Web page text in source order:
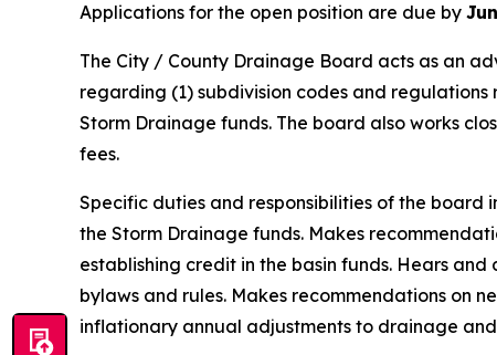
Applications for the open position are due by
The City / County Drainage Board acts as an
regarding (1) subdivision codes and
Storm Drainage funds. The board also works
fees.
Specific duties and responsibilities of the
the Storm Drainage funds. Makes
establishing credit in the basin funds. Hears
bylaws and rules. Makes recommendations on
inflationary annual adjustments to drainage